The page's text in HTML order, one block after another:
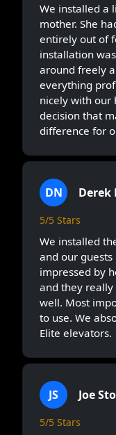
We installed a
mother. She
entirely out of
installation
around freely
everything
nicely with our
decision that
difference for
DN Derek
5/5 Stars
We installed
and our
impressed by
and they
well. Most
to use. We
Elite elevators.
JS Joe
5/5 Stars